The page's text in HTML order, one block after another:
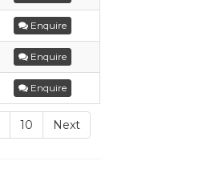
Enquire
Enquire
Enquire
10 Next